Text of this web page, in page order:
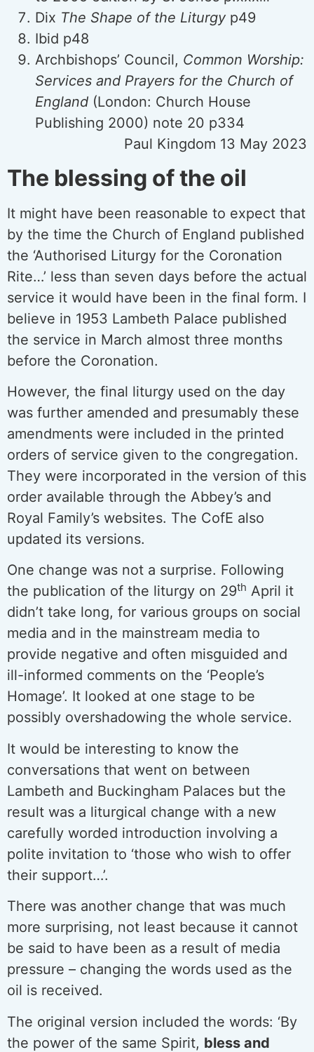
Dix The Shape of the Liturgy p49
Ibid p48
Archbishops’ Council, Common Worship:
Services and Prayers for the Church of
England (London: Church House
Publishing 2000) note 20 p334
Paul Kingdom 13 May 2023
The blessing of the oil
It might have been reasonable to expect that
by the time the Church of England published
the ‘Authorised Liturgy for the Coronation
Rite…’ less than seven days before the actual
service it would have been in the final form. I
believe in 1953 Lambeth Palace published
the service in March almost three months
before the Coronation.
However, the final liturgy used on the day
was further amended and presumably these
amendments were included in the printed
orders of service given to the congregation.
They were incorporated in the version of this
order available through the Abbey’s and
Royal Family’s websites. The CofE also
updated its versions.
One change was not a surprise. Following
the publication of the liturgy on 29th April it
didn’t take long, for various groups on social
media and in the mainstream media to
provide negative and often misguided and
ill-informed comments on the ‘People’s
Homage’. It looked at one stage to be
possibly overshadowing the whole service.
It would be interesting to know the
conversations that went on between
Lambeth and Buckingham Palaces but the
result was a liturgical change with a new
carefully worded introduction involving a
polite invitation to ‘those who wish to offer
their support…’.
There was another change that was much
more surprising, not least because it cannot
be said to have been as a result of media
pressure – changing the words used as the
oil is received.
The original version included the words: ‘By
the power of the same Spirit, bless and